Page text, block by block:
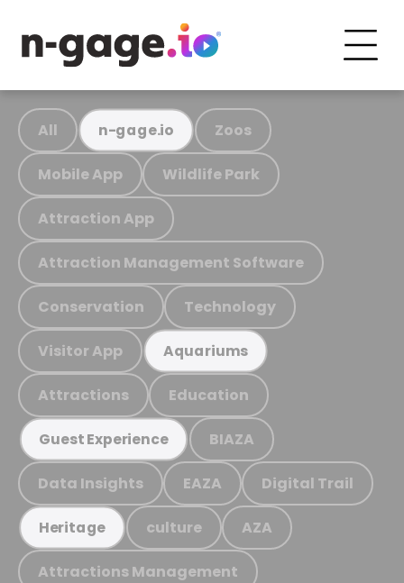
All n-gage.io Zoos
Mobile App Wildlife Park
Attraction App
Attraction Management Software
Conservation Technology
Visitor App Aquariums
Attractions Education
Guest Experience BIAZA
Data Insights EAZA Digital Trail
Heritage culture AZA
Attractions Management